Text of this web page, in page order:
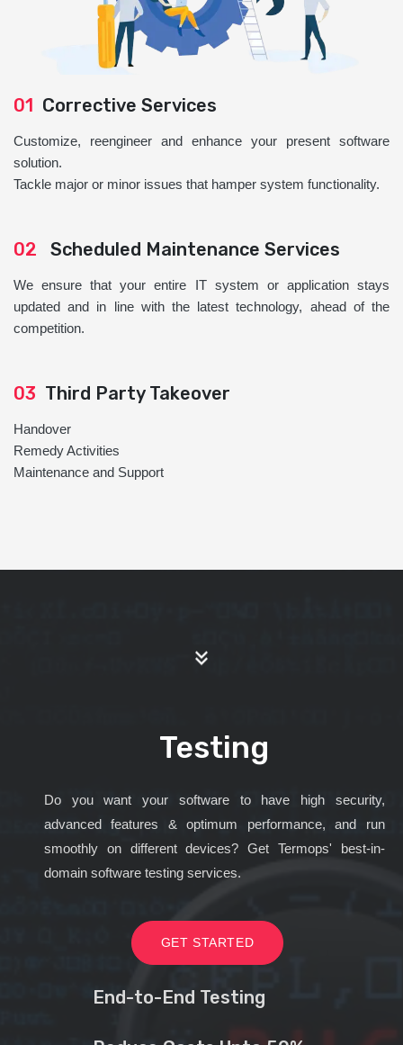
01 Corrective Services
Customize, reengineer and enhance your present software
solution.
Tackle major or minor issues that hamper system functionality.
02 Scheduled Maintenance Services
We ensure that your entire IT system or application stays
updated and in line with the latest technology, ahead of the
competition.
03 Third Party Takeover
Handover
Remedy Activities
Maintenance and Support
Testing
Do you want your software to have high security,
advanced features & optimum performance, and run
smoothly on different devices? Get Termops' best-in-
domain software testing services.
GET STARTED
End-to-End Testing